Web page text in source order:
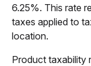
6.25%. This rate
taxes applied to
location.
Product taxability